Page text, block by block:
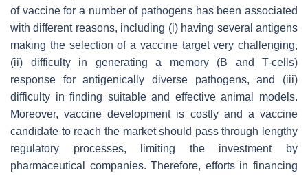
of vaccine for a number of pathogens has been associated
with different reasons, including (i) having several antigens
making the selection of a vaccine target very challenging,
(ii) difficulty in generating a memory (B and T-cells)
response for antigenically diverse pathogens, and (iii)
difficulty in finding suitable and effective animal models.
Moreover, vaccine development is costly and a vaccine
candidate to reach the market should pass through lengthy
regulatory processes, limiting the investment by
pharmaceutical companies. Therefore, efforts in financing